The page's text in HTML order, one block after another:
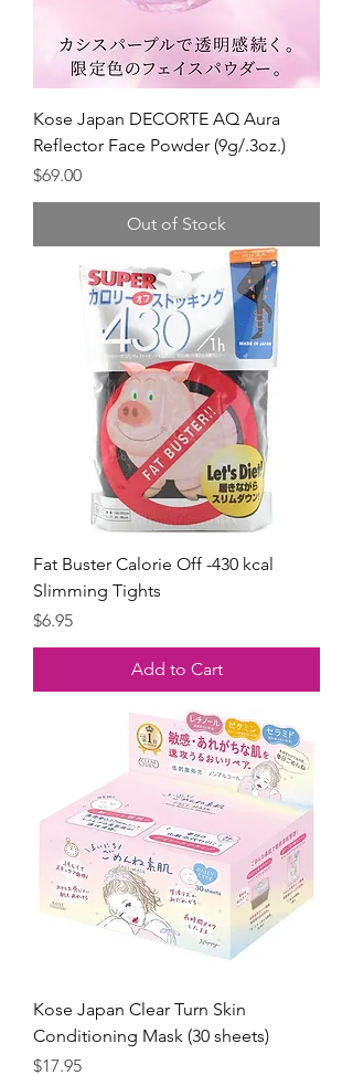
Kose Japan DECORTE AQ Aura
Reflector Face Powder (9g/.3oz.)
Price
$69.00
Out of Stock
Fat Buster Calorie Off -430 kcal
Slimming Tights
Price
$6.95
Add to Cart
Kose Japan Clear Turn Skin
Conditioning Mask (30 sheets)
Price
$17.95